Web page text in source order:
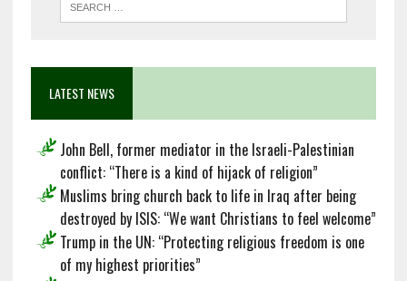
LATEST NEWS
John Bell, former mediator in the Israeli-Palestinian
conflict: “There is a kind of hijack of religion”
Muslims bring church back to life in Iraq after being
destroyed by ISIS: “We want Christians to feel welcome”
Trump in the UN: “Protecting religious freedom is one
of my highest priorities”